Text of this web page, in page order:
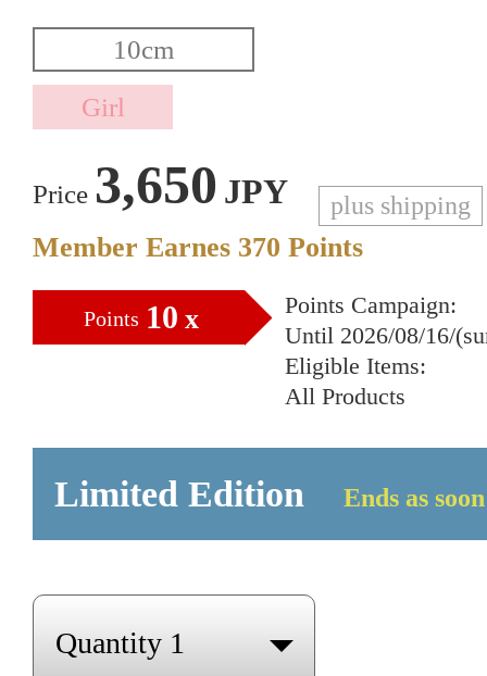
Price 3,650 JPY plus shipping
Member Earnes 370 Points
Points 10 x
Points Campaign:
Until 2026/08/16/
Eligible Items:
All Products
Limited Edition Ends as